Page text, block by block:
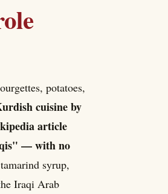
cuisine by
article
— with no
syrup,
Iraqi Arab